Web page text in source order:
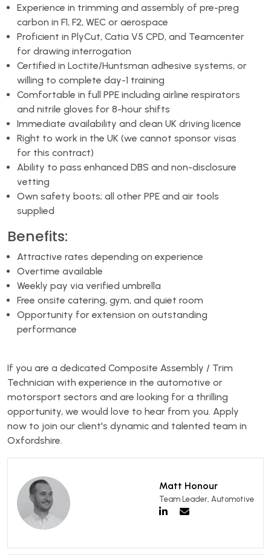
Experience in trimming and assembly of pre-preg
carbon in F1, F2, WEC or aerospace
Proficient in PlyCut, Catia V5 CPD, and Teamcenter
for drawing interrogation
Certified in Loctite/Huntsman adhesive systems, or
willing to complete day-1 training
Comfortable in full PPE including airline respirators
and nitrile gloves for 8-hour shifts
Immediate availability and clean UK driving licence
Right to work in the UK (we cannot sponsor visas
for this contract)
Ability to pass enhanced DBS and non-disclosure
vetting
Own safety boots; all other PPE and air tools
supplied
Benefits:
Attractive rates depending on experience
Overtime available
Weekly pay via verified umbrella
Free onsite catering, gym, and quiet room
Opportunity for extension on outstanding
performance
If you are a dedicated Composite Assembly / Trim
Technician with experience in the automotive or
motorsport sectors and are looking for a thrilling
opportunity, we would love to hear from you. Apply
now to join our client's dynamic and talented team in
Oxfordshire.
Matt Honour
Team Leader, Automotive